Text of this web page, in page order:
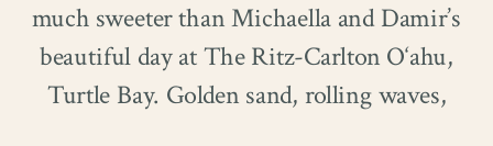
Traveling from Texas, they celebrated
their very first trip to Hawaiʻi in the most
much sweeter than Michaella and Damir’s
beautiful day at The Ritz-Carlton O‘ahu,
Turtle Bay. Golden sand, rolling waves,